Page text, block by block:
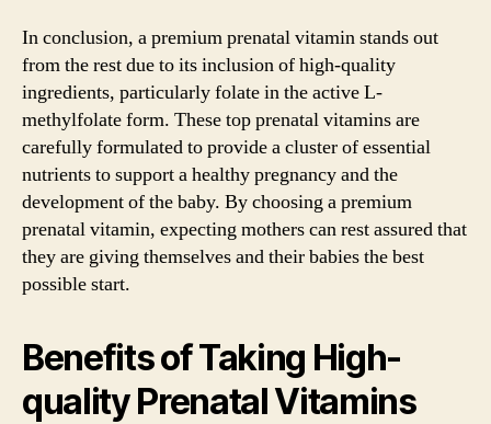
In conclusion, a premium prenatal vitamin stands out
from the rest due to its inclusion of high-quality
ingredients, particularly folate in the active L-
methylfolate form. These top prenatal vitamins are
carefully formulated to provide a cluster of essential
nutrients to support a healthy pregnancy and the
development of the baby. By choosing a premium
prenatal vitamin, expecting mothers can rest assured that
they are giving themselves and their babies the best
possible start.
Benefits of Taking High-
quality Prenatal Vitamins